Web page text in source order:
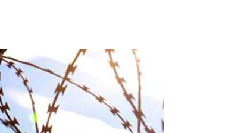
The War Is Not Over – Nadir
Baloch
Author: Nadir Baloch The history is
full of blood shades in the fight
between the darkness and the light,
Evil and the Good, Right and the
wrong, oppressed and the oppressors.
In the light of